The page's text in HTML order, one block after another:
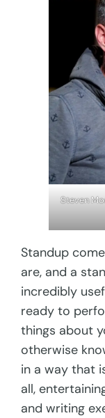
Steven
Standup
are, and a
incredibly
ready to
things about
otherwise
in a way that
all,
and writing